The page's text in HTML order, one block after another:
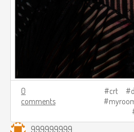
0
comments
crt
999999999